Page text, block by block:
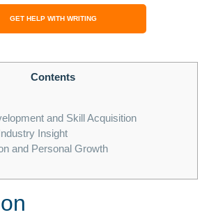
GET HELP WITH WRITING
Contents
and Skill Acquisition
Insight
and Personal Growth